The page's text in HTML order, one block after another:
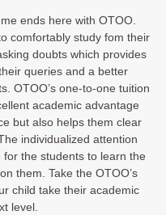
ends here with OTOO.
comfortably study fom their
doubts which provides
queries and a better
OTOO’s one-to-one tuition
academic advantage
but also helps them clear
individualized attention
the students to learn the
them. Take the OTOO’s
child take their academic
level.